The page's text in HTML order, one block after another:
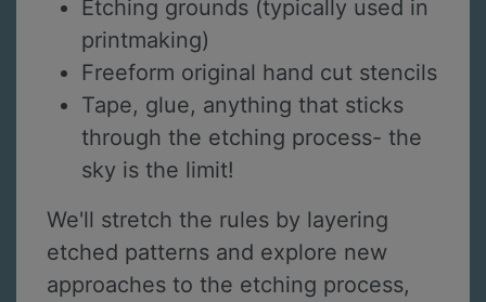
Etching grounds (typically used in
printmaking)
Freeform original hand cut stencils
Tape, glue, anything that sticks
through the etching process- the
sky is the limit!
We'll stretch the rules by layering
etched patterns and explore new
approaches to the etching process,